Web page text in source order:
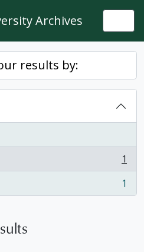
Archives
results by:
1
1